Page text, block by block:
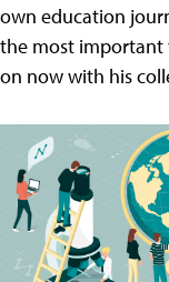
own education
the most important
on now with his